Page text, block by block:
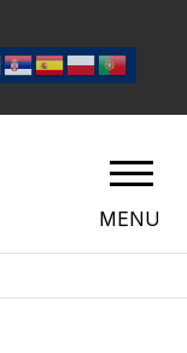
MENU